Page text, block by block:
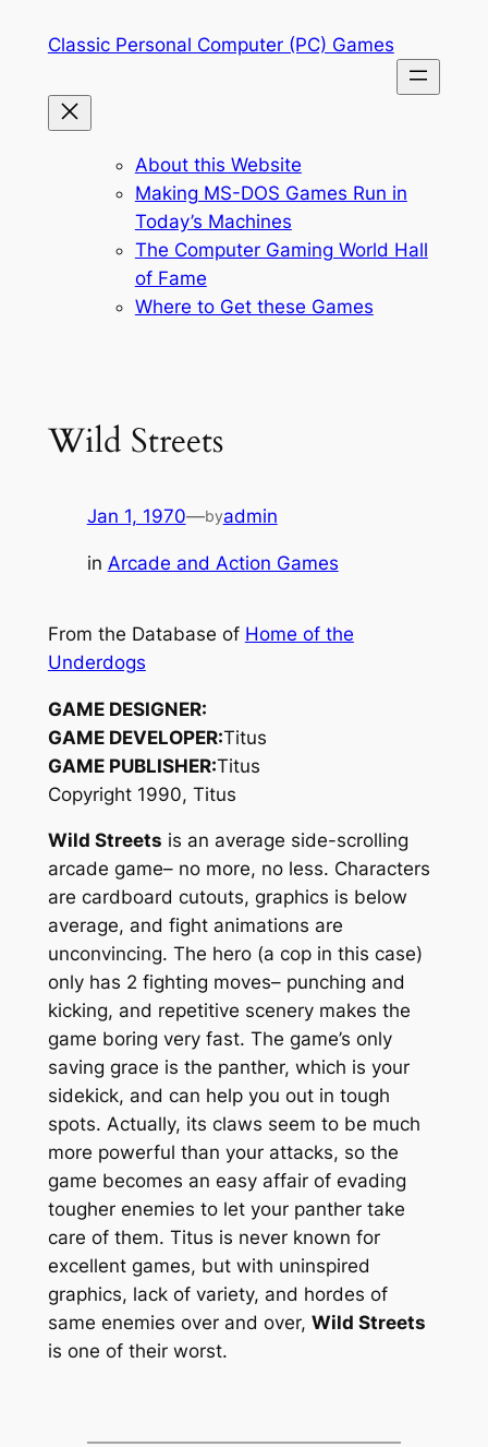
Classic Personal Computer (PC) Games
About this Website
Making MS-DOS Games Run in
Today’s Machines
The Computer Gaming World Hall
of Fame
Where to Get these Games
Wild Streets
Jan 1, 1970—byadmin
in Arcade and Action Games
From the Database of Home of the
Underdogs
GAME DESIGNER:
GAME DEVELOPER:Titus
GAME PUBLISHER:Titus
Copyright 1990, Titus
Wild Streets is an average side-scrolling
arcade game– no more, no less. Characters
are cardboard cutouts, graphics is below
average, and fight animations are
unconvincing. The hero (a cop in this case)
only has 2 fighting moves– punching and
kicking, and repetitive scenery makes the
game boring very fast. The game’s only
saving grace is the panther, which is your
sidekick, and can help you out in tough
spots. Actually, its claws seem to be much
more powerful than your attacks, so the
game becomes an easy affair of evading
tougher enemies to let your panther take
care of them. Titus is never known for
excellent games, but with uninspired
graphics, lack of variety, and hordes of
same enemies over and over, Wild Streets
is one of their worst.